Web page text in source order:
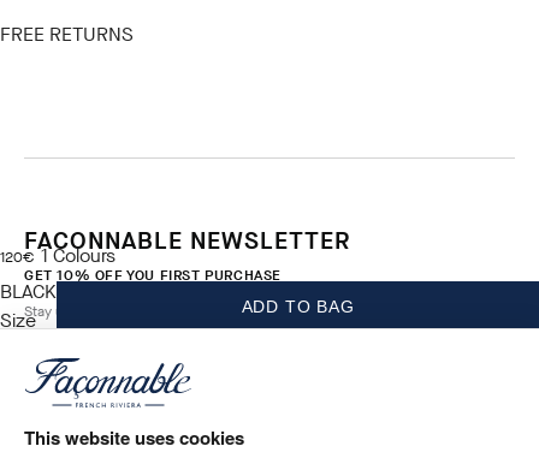
This website uses cookies
FREE RETURNS
120€
current price 120€
1 Colours
BLACK
Size
ADD TO BAG
FACONNABLE NEWSLETTER
GET 10% OFF YOU FIRST PURCHASE
Stay up to date on exclusive offers, promotions and events.
Email*